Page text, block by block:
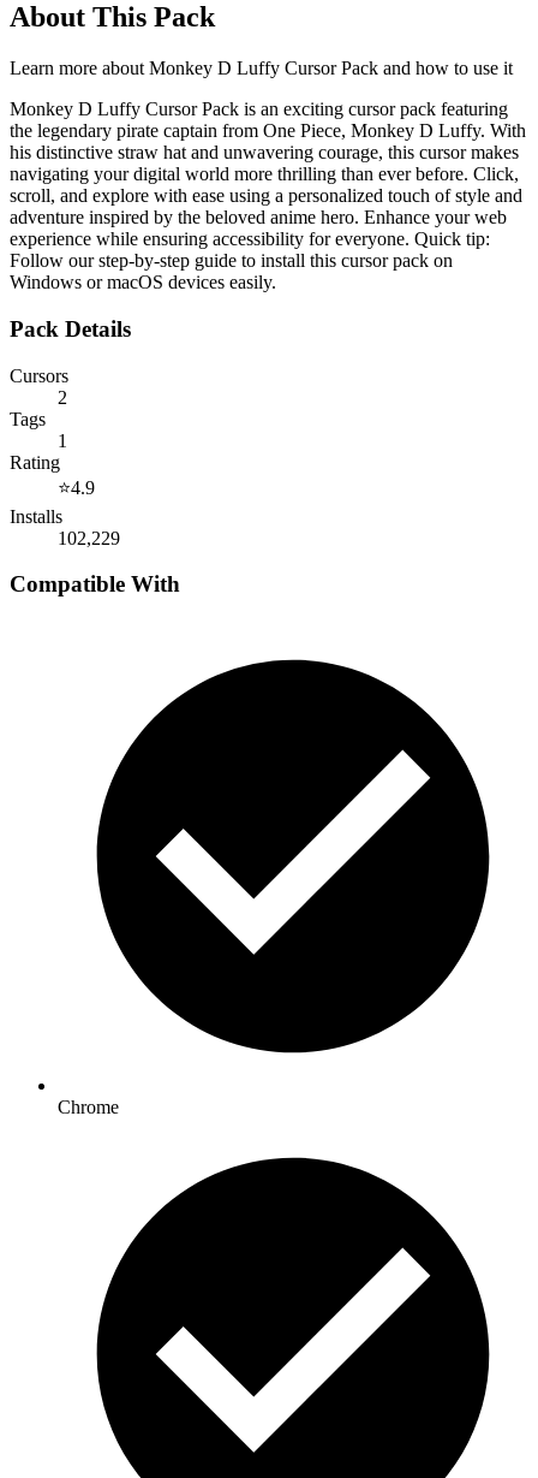
About This Pack
Learn more about Monkey D Luffy Cursor Pack and how to use it
Monkey D Luffy Cursor Pack is an exciting cursor pack featuring
the legendary pirate captain from One Piece, Monkey D Luffy. With
his distinctive straw hat and unwavering courage, this cursor makes
navigating your digital world more thrilling than ever before. Click,
scroll, and explore with ease using a personalized touch of style and
adventure inspired by the beloved anime hero. Enhance your web
experience while ensuring accessibility for everyone. Quick tip:
Follow our step-by-step guide to install this cursor pack on
Windows or macOS devices easily.
Pack Details
Cursors
2
Tags
1
Rating
⭐4.9
Installs
102,229
Compatible With
Chrome